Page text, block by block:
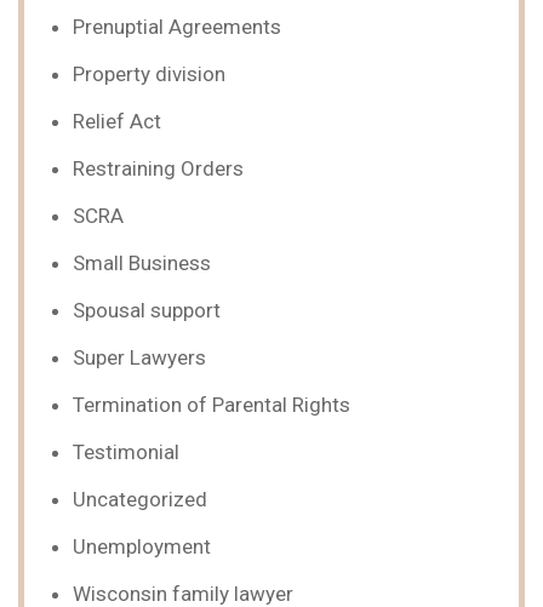
Prenuptial Agreements
Property division
Relief Act
Restraining Orders
SCRA
Small Business
Spousal support
Super Lawyers
Termination of Parental Rights
Testimonial
Uncategorized
Unemployment
Wisconsin family lawyer